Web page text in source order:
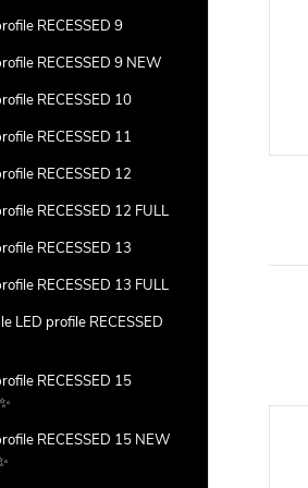
RECESSED 9
RECESSED 9 NEW
RECESSED 10
RECESSED 11
RECESSED 12
RECESSED 12 FULL
RECESSED 13
RECESSED 13 FULL
LED profile RECESSED
RECESSED 15
RECESSED 15 NEW